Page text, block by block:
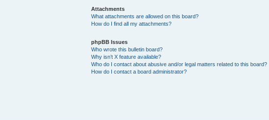
Attachments
What attachments are allowed on this board?
How do I find all my attachments?
phpBB Issues
Who wrote this bulletin board?
Why isn’t X feature available?
Who do I contact about abusive and/or legal matters related to this board?
How do I contact a board administrator?